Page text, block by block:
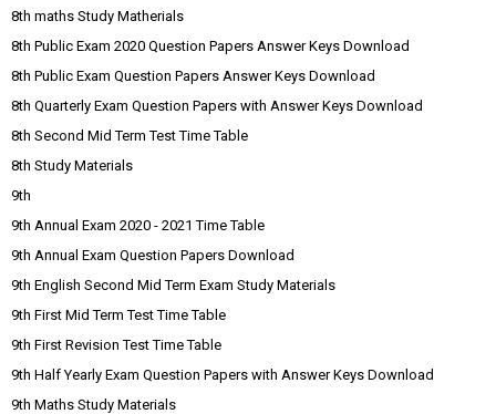
8th maths Study Matherials
8th Public Exam 2020 Question Papers Answer Keys Download
8th Public Exam Question Papers Answer Keys Download
8th Quarterly Exam Question Papers with Answer Keys Download
8th Second Mid Term Test Time Table
8th Study Materials
9th
9th Annual Exam 2020 - 2021 Time Table
9th Annual Exam Question Papers Download
9th English Second Mid Term Exam Study Materials
9th First Mid Term Test Time Table
9th First Revision Test Time Table
9th Half Yearly Exam Question Papers with Answer Keys Download
9th Maths Study Materials